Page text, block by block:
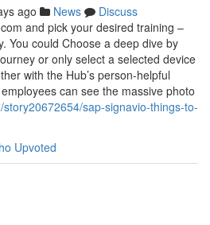
ago News
Discuss
and pick your desired training –
You could Choose a deep dive by
or only select a selected device
with the Hub’s person-helpful
can see the massive photo
sap-signavio-things-to-
Upvoted